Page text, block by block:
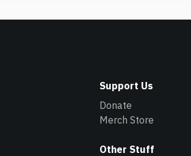
Support Us
Donate
Merch Store
Other Stuff